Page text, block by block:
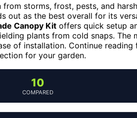
storms, frost, pests, and
out as the best overall for its
Canopy Kit offers quick setup
plants from cold snaps.
of installation. Continue
for your garden.
10
COMPARED